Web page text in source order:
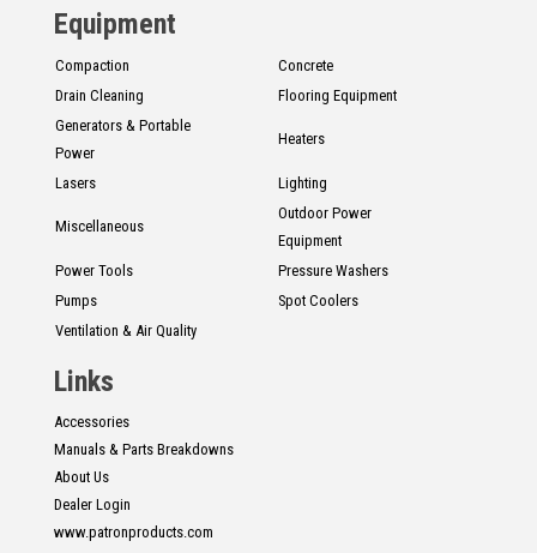
Equipment
Compaction
Concrete
Drain Cleaning
Flooring Equipment
Generators & Portable
Power
Heaters
Lasers Lighting
Miscellaneous
Outdoor Power
Equipment
Power Tools
Pressure Washers
Pumps
Spot Coolers
Ventilation & Air Quality
Links
Accessories
Manuals & Parts Breakdowns
About Us
Dealer Login
www.patronproducts.com